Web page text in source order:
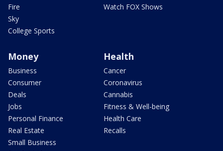
Fire
Sky
College Sports
Watch FOX Shows
Money
Business
Consumer
Deals
Jobs
Personal Finance
Real Estate
Small Business
Health
Cancer
Coronavirus
Cannabis
Fitness & Well-being
Health Care
Recalls